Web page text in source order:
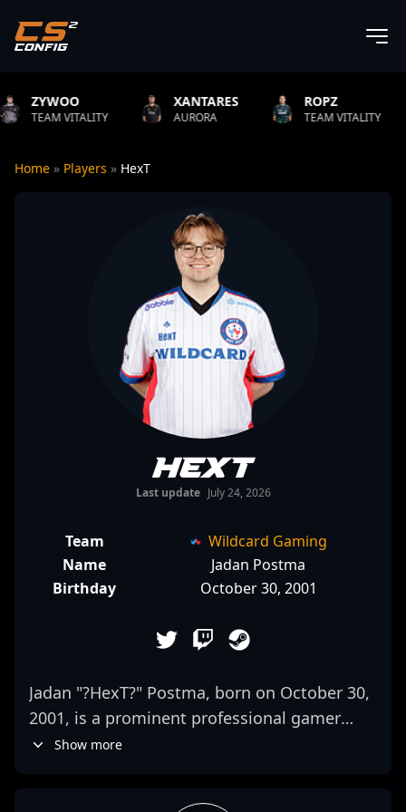
XANTARES
AURORA
ROPZ
TEAM VITALITY NATUS
Home » Players » HexT
HexT
Last update July 24, 2026
Team
Wildcard Gaming
Name
Jadan Postma
Birthday
October 30, 2001
Jadan "?HexT?" Postma, born on October 30,
2001, is a prominent professional gamer
making waves in the CS2 and Counter-Strike
Show more